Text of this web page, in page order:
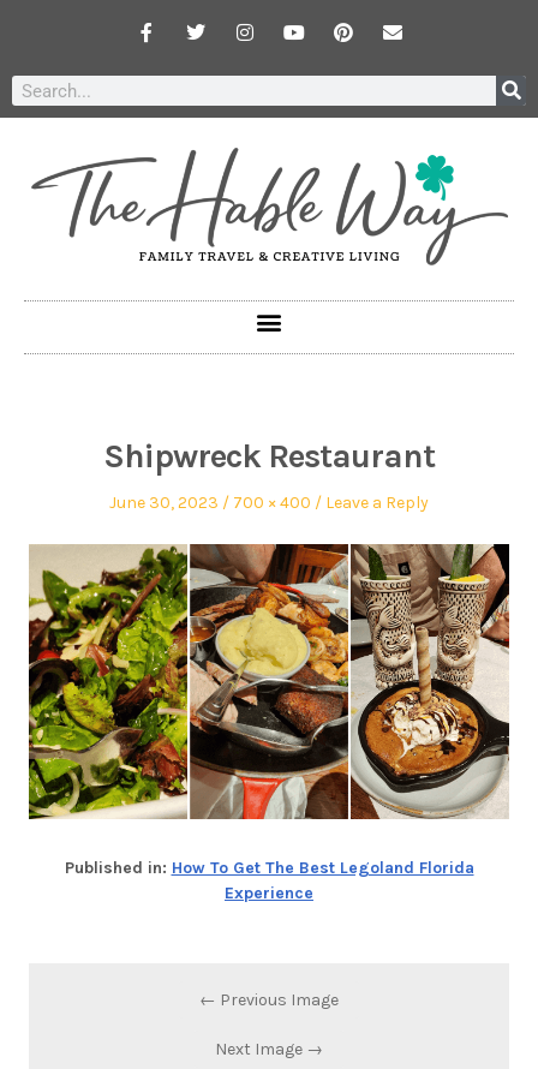
Shipwreck Restaurant
June 30, 2023 700 × 400 Leave a Reply
Published in: How To Get The Best Legoland Florida
Experience
← Previous Image
Next Image →